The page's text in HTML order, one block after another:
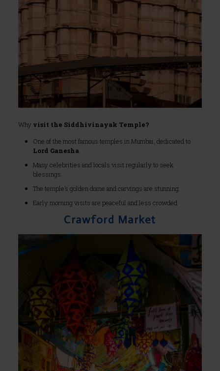
Why visit the Siddhivinayak Temple?
One of the most famous temples in Mumbai, dedicated to
Lord Ganesha.
Many celebrities and locals visit regularly to seek
blessings.
The temple’s golden dome and carvings are stunning.
Early morning visits are peaceful and less crowded
Crawford Market